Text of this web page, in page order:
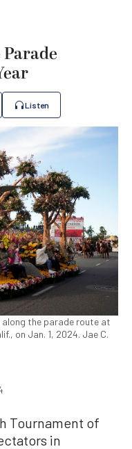
Parade
Listen
the parade route at
on Jan. 1, 2024. Jae C.
Tournament of
in